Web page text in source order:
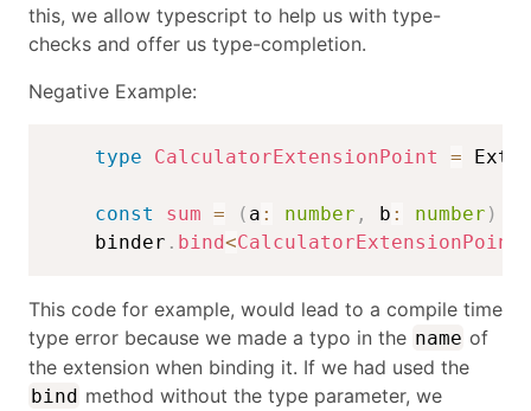
this, we allow typescript to help us with type-
checks and offer us type-completion.
Negative Example:
type CalculatorExtensionPoint =
const sum = ( a : number , b : number )
    binder
. bind<CalculatorExtensionPoint
This code for example, would lead to a compile time
type error because we made a typo in the name of
the extension when binding it. If we had used the
bind method without the type parameter, we